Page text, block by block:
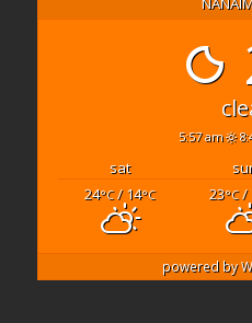
5:57 am
sat
24°C/ 14°C 23°C/
powered by